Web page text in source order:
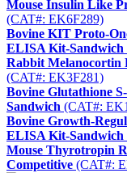
Mouse Insulin Like
(CAT#: EK6F289)
Bovine KIT Proto-
ELISA Kit-Sandwich
Rabbit Melanocortin
(CAT#: EK3F281)
Bovine Glutathione
Sandwich (CAT#:
Bovine Growth-
ELISA Kit-Sandwich
Mouse Thyrotropin
Competitive (CAT#: